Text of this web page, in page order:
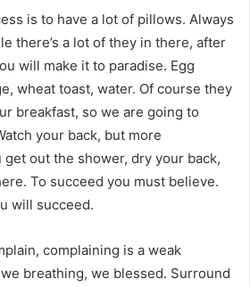
is to have a lot of pillows. Always
there’s a lot of they in there, after
will make it to paradise. Egg
wheat toast, water. Of course they
breakfast, so we are going to
your back, but more
out the shower, dry your back,
To succeed you must believe.
will succeed.
complaining is a weak
breathing, we blessed. Surround